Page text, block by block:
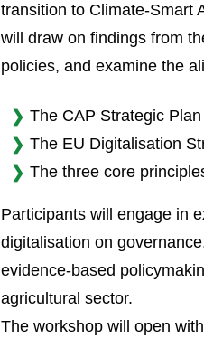
transition to Climate-Smart
will draw on findings from
policies, and examine the
The CAP Strategic Plan
The EU Digitalisation
The three core
Participants will engage in
digitalisation on
evidence-based
agricultural sector.
The workshop will open